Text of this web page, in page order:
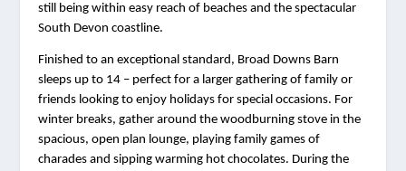
still being within easy reach of beaches and the spectacular
South Devon coastline.
Finished to an exceptional standard, Broad Downs Barn
sleeps up to 14 – perfect for a larger gathering of family or
friends looking to enjoy holidays for special occasions. For
winter breaks, gather around the woodburning stove in the
spacious, open plan lounge, playing family games of
charades and sipping warming hot chocolates. During the